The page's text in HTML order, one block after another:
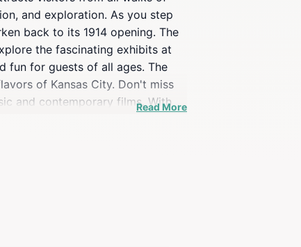
and exploration. As you step
back to its 1914 opening. The
the fascinating exhibits at
fun for guests of all ages. The
of Kansas City. Don't miss
and contemporary films. With
Read More